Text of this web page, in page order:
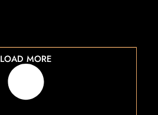
LOAD MORE